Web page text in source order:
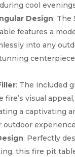
cool
Design: The
features a
into any
: The included
fire’s visual
a captivating
outdoor
: Perfectly
this fire pit